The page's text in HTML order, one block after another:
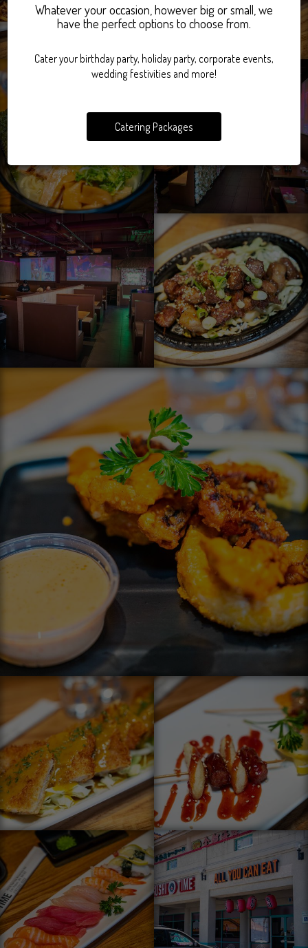
Whatever your occasion, however big or small, we
have the perfect options to choose from.
Cater your birthday party, holiday party, corporate events,
wedding festivities and more!
Catering Packages